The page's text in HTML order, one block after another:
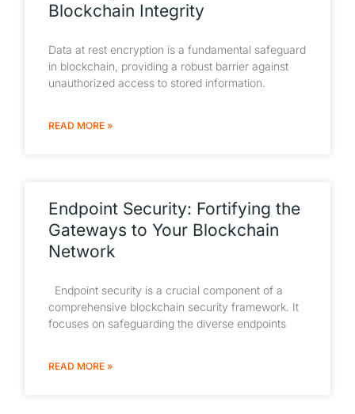
Blockchain Integrity
Data at rest encryption is a fundamental safeguard
in blockchain, providing a robust barrier against
unauthorized access to stored information.
READ MORE »
Endpoint Security: Fortifying the
Gateways to Your Blockchain
Network
Endpoint security is a crucial component of a
comprehensive blockchain security framework. It
focuses on safeguarding the diverse endpoints
READ MORE »